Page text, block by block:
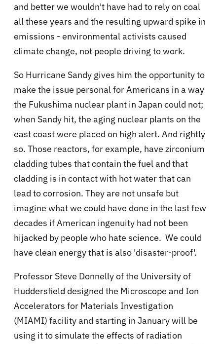
and better we wouldn't have had to rely on coal
all these years and the resulting upward spike in
emissions - environmental activists caused
climate change, not people driving to work.
So Hurricane Sandy gives him the opportunity to
make the issue personal for Americans in a way
the Fukushima nuclear plant in Japan could not;
when Sandy hit, the aging nuclear plants on the
east coast were placed on high alert. And rightly
so. Those reactors, for example, have zirconium
cladding tubes that contain the fuel and that
cladding is in contact with hot water that can
lead to corrosion. They are not unsafe but
imagine what we could have done in the last few
decades if American ingenuity had not been
hijacked by people who hate science. We could
have clean energy that is also 'disaster-proof'.
Professor Steve Donnelly of the University of
Huddersfield designed the Microscope and Ion
Accelerators for Materials Investigation
(MIAMI) facility and starting in January will be
using it to simulate the effects of radiation